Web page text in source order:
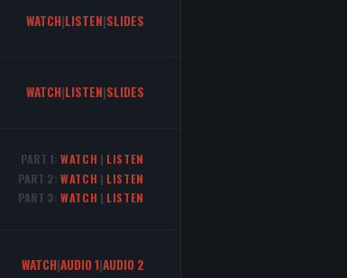
WATCH|LISTEN|SLIDES
WATCH|LISTEN|SLIDES
PART 1: WATCH | LISTEN
PART 2: WATCH | LISTEN
PART 3: WATCH | LISTEN
WATCH|AUDIO 1|AUDIO 2